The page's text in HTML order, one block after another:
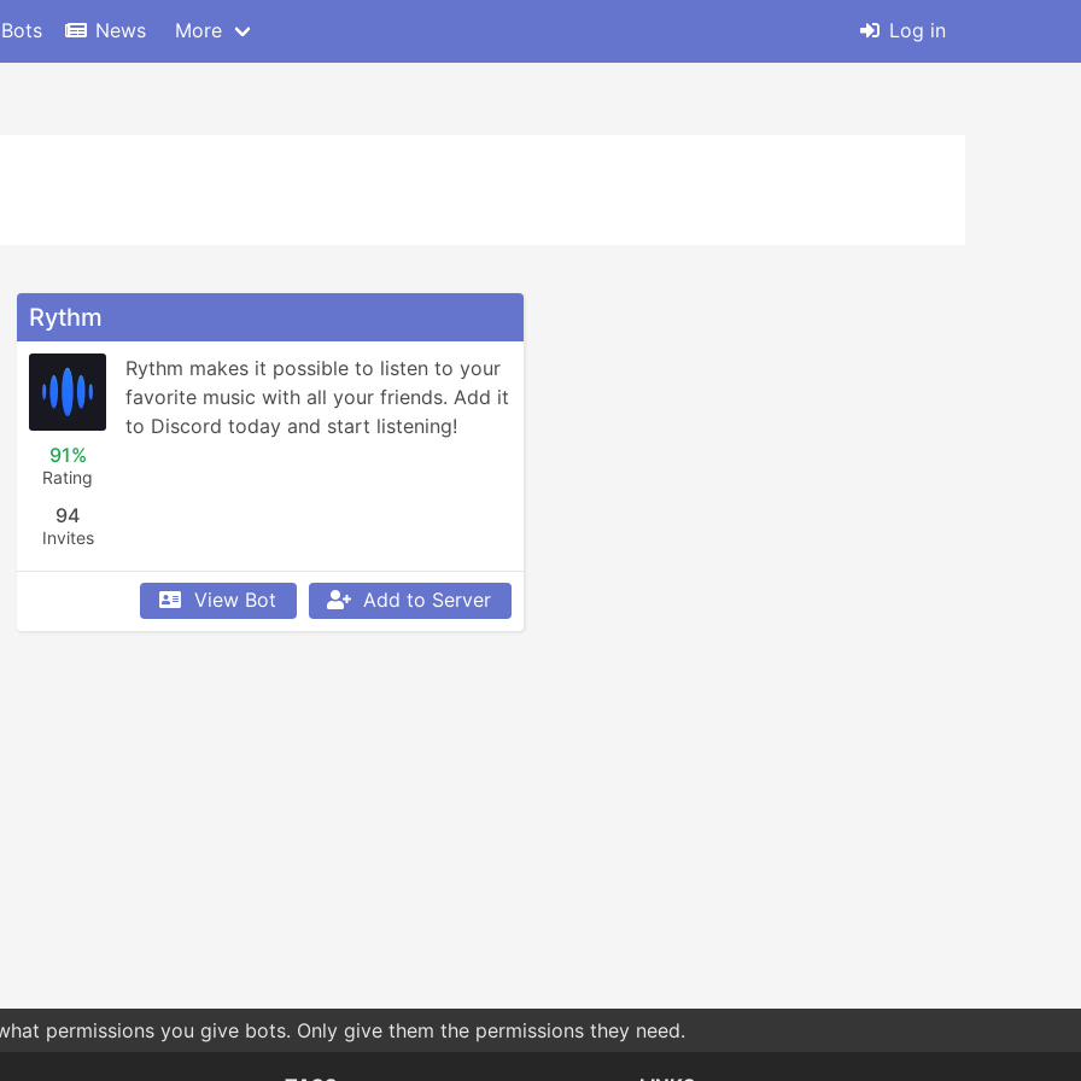
News More Log in
Rythm
91%
Rating
94
Invites
Rythm makes it possible to listen to your
favorite music with all your friends. Add it
to Discord today and start listening!
View Bot Add to Server
permissions you give bots. Only give them the permissions they need.